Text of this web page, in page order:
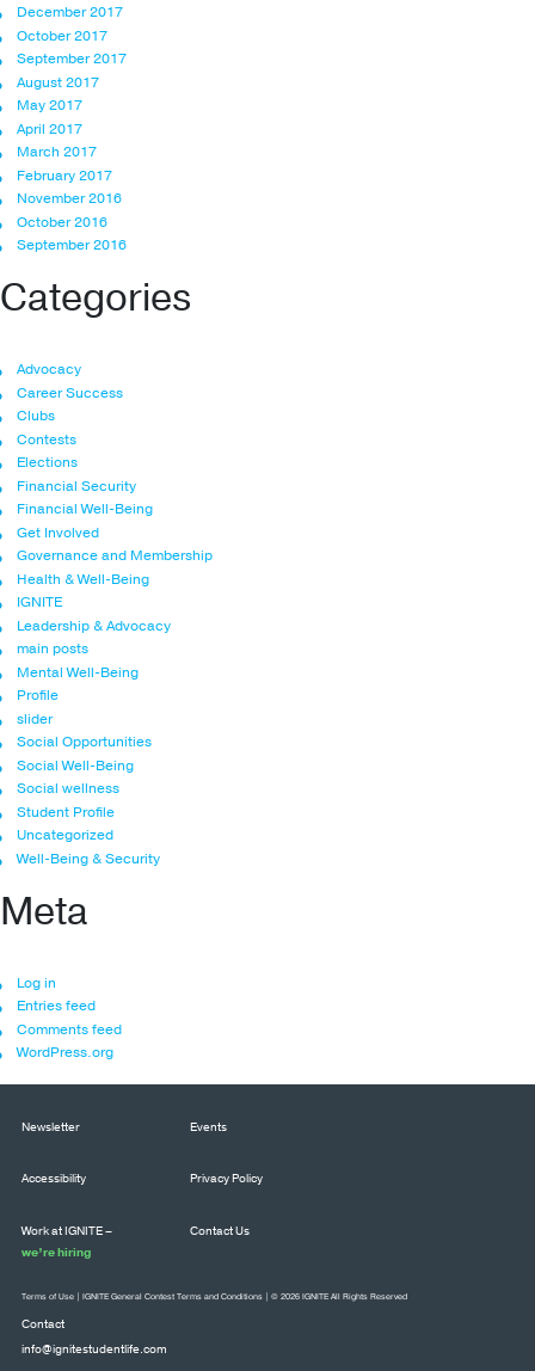
December 2017
October 2017
September 2017
August 2017
May 2017
April 2017
March 2017
February 2017
November 2016
October 2016
September 2016
Categories
Advocacy
Career Success
Clubs
Contests
Elections
Financial Security
Financial Well-Being
Get Involved
Governance and Membership
Health & Well-Being
IGNITE
Leadership & Advocacy
main posts
Mental Well-Being
Profile
slider
Social Opportunities
Social Well-Being
Social wellness
Student Profile
Uncategorized
Well-Being & Security
Meta
Log in
Entries feed
Comments feed
WordPress.org
Newsletter Events
Accessibility Privacy Policy
Work at IGNITE –
we’re hiring
Contact Us
Contact
info@ignitestudentlife.com
Terms of Use IGNITE General Contest Terms and Conditions | © 2026 IGNITE All Rights Reserved